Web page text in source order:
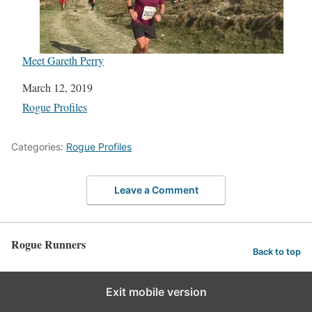
Meet Gareth Perry
Date
March 12, 2019
In relation to
Rogue Profiles
Categories: Rogue Profiles
Leave a Comment
Rogue Runners Back to top
Exit mobile version